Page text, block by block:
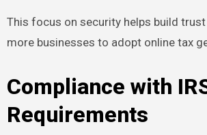
This focus on security helps build
more businesses to adopt online tax
Compliance with
Requirements